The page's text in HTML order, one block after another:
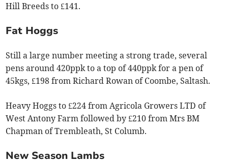
Hill Breeds to £141.
Fat Hoggs
Still a large number meeting a strong trade, several
pens around 420ppk to a top of 440ppk for a pen of
45kgs, £198 from Richard Rowan of Coombe, Saltash.
Heavy Hoggs to £224 from Agricola Growers LTD of
West Antony Farm followed by £210 from Mrs BM
Chapman of Trembleath, St Columb.
New Season Lambs